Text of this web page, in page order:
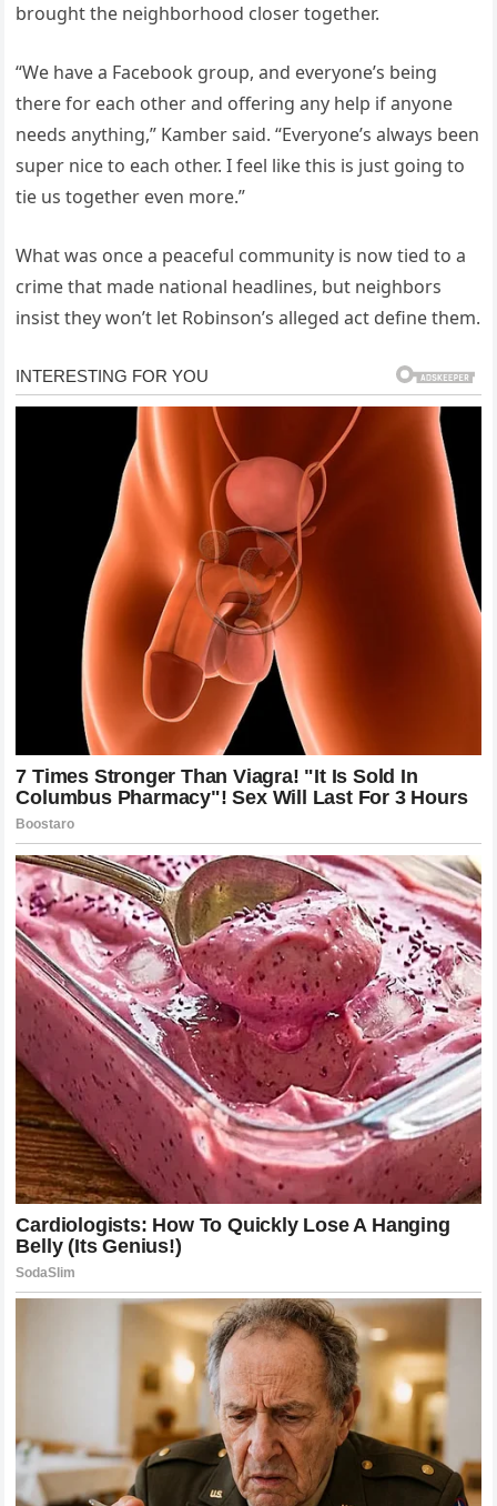
brought the neighborhood closer together.
“We have a Facebook group, and everyone’s being
there for each other and offering any help if anyone
needs anything,” Kamber said. “Everyone’s always been
super nice to each other. I feel like this is just going to
tie us together even more.”
What was once a peaceful community is now tied to a
crime that made national headlines, but neighbors
insist they won’t let Robinson’s alleged act define them.